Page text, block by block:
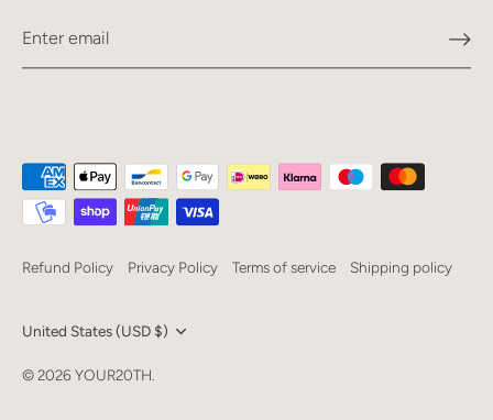
Refund Policy Privacy Policy Terms of service Shipping policy
Currency
United States (USD $)
Language
© 2026YOUR20TH